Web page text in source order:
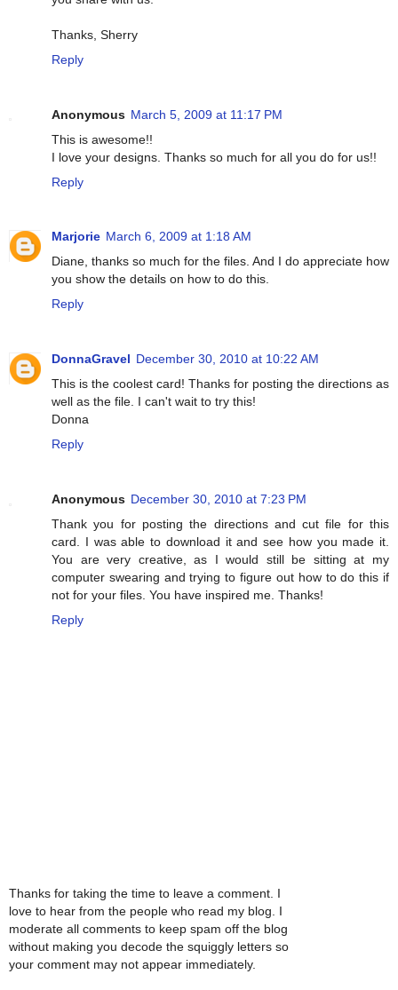
Thanks, Sherry
Reply
Anonymous March 5, 2009 at 11:17 PM
This is awesome!!
I love your designs. Thanks so much for all you do for us!!
Reply
Marjorie March 6, 2009 at 1:18 AM
Diane, thanks so much for the files. And I do appreciate how
you show the details on how to do this.
Reply
DonnaGravel December 30, 2010 at 10:22 AM
This is the coolest card! Thanks for posting the directions as
well as the file. I can't wait to try this!
Donna
Reply
Anonymous December 30, 2010 at 7:23 PM
Thank you for posting the directions and cut file for this
card. I was able to download it and see how you made it.
You are very creative, as I would still be sitting at my
computer swearing and trying to figure out how to do this if
not for your files. You have inspired me. Thanks!
Reply
Thanks for taking the time to leave a comment. I
love to hear from the people who read my blog. I
moderate all comments to keep spam off the blog
without making you decode the squiggly letters so
your comment may not appear immediately.